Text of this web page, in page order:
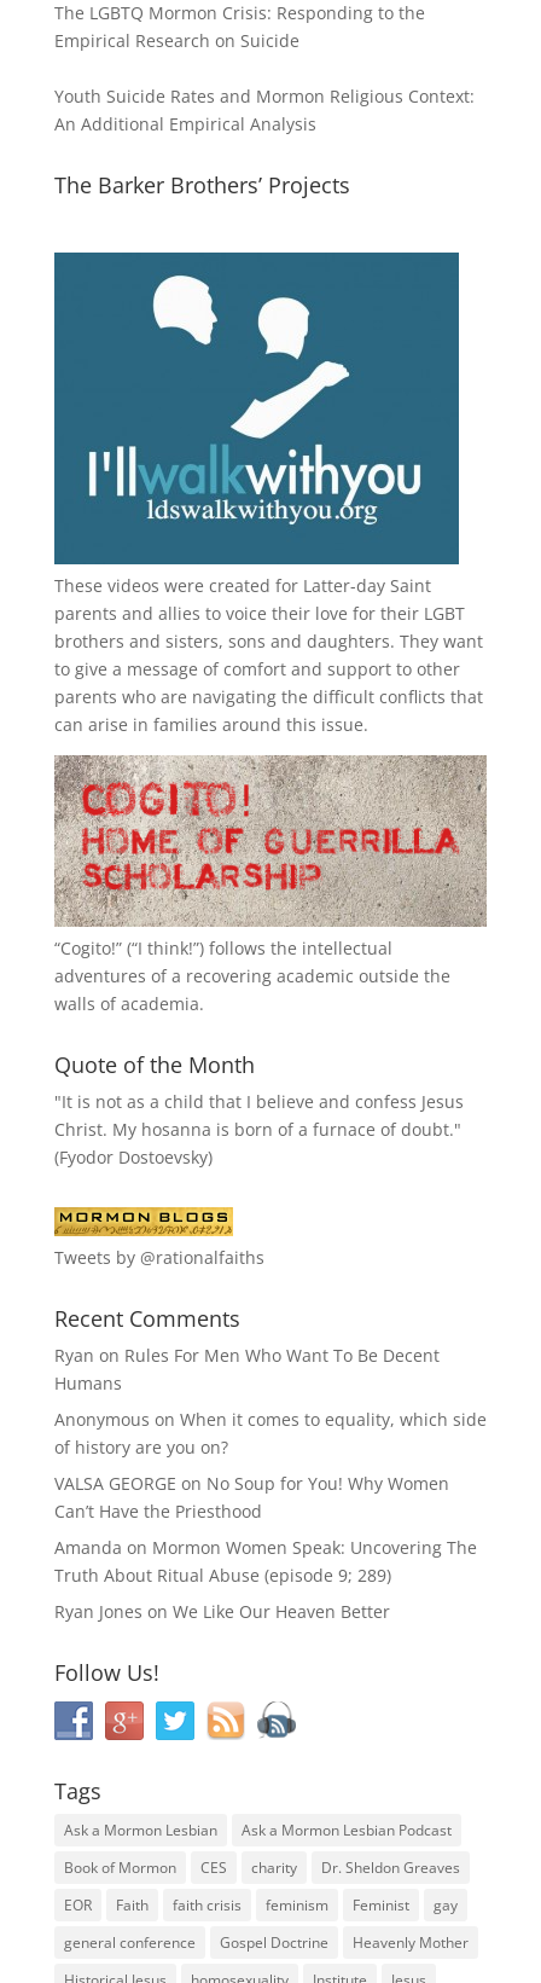
The LGBTQ Mormon Crisis: Responding to the
Empirical Research on Suicide
Youth Suicide Rates and Mormon Religious Context:
An Additional Empirical Analysis
The Barker Brothers’ Projects
These videos were created for Latter-day Saint
parents and allies to voice their love for their LGBT
brothers and sisters, sons and daughters. They want
to give a message of comfort and support to other
parents who are navigating the difficult conflicts that
can arise in families around this issue.
“Cogito!” (“I think!”) follows the intellectual
adventures of a recovering academic outside the
walls of academia.
Quote of the Month
"It is not as a child that I believe and confess Jesus
Christ. My hosanna is born of a furnace of doubt."
(Fyodor Dostoevsky)
Tweets by @rationalfaiths
Recent Comments
Ryan on Rules For Men Who Want To Be Decent
Humans
Anonymous on When it comes to equality, which side
of history are you on?
VALSA GEORGE on No Soup for You! Why Women
Can’t Have the Priesthood
Amanda on Mormon Women Speak: Uncovering The
Truth About Ritual Abuse (episode 9; 289)
Ryan Jones on We Like Our Heaven Better
Follow Us!
Tags
Ask a Mormon Lesbian
Ask a Mormon Lesbian Podcast
Book of Mormon
CES charity
Dr. Sheldon Greaves
EOR
Faith faith crisis feminism Feminist
gay
general conference
Gospel Doctrine
Heavenly Mother